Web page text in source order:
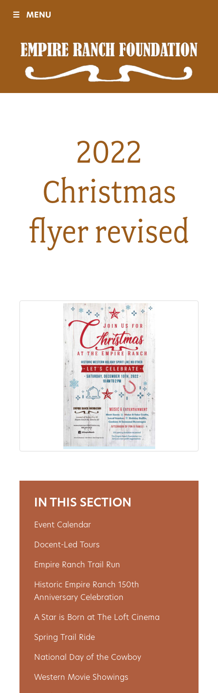
Visit
Sponsors
Movies
About
Partners
Involved
Gift
Shop
Donate
Now
☰ MENU
2022
Christmas
flyer revised
IN THIS SECTION
Event Calendar
Docent-Led Tours
Empire Ranch Trail Run
Historic Empire Ranch 150th
Anniversary Celebration
A Star is Born at The Loft Cinema
Spring Trail Ride
National Day of the Cowboy
Western Movie Showings